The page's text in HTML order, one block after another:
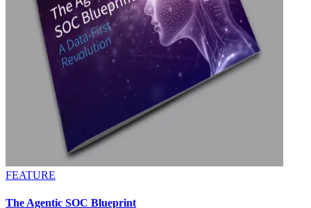
FEATURE
The Agentic SOC Blueprint